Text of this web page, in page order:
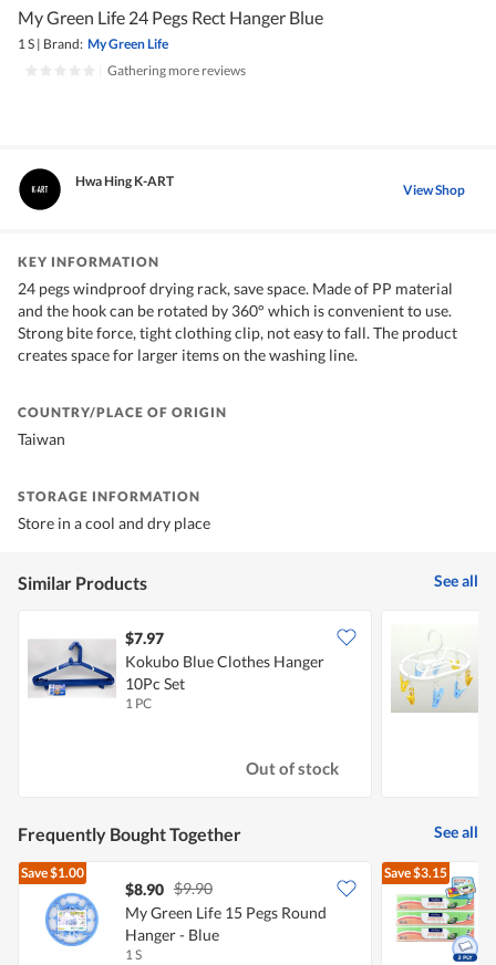
My Green Life 24 Pegs Rect Hanger Blue
1 S | Brand: My Green Life
Gathering more reviews
Hwa Hing K-ART View Shop
KEY INFORMATION
24 pegs windproof drying rack, save space. Made of PP material
and the hook can be rotated by 360° which is convenient to use.
Strong bite force, tight clothing clip, not easy to fall. The product
creates space for larger items on the washing line.
COUNTRY/PLACE OF ORIGIN
Taiwan
STORAGE INFORMATION
Store in a cool and dry place
Similar Products See all
$7.97
Kokubo Blue Clothes Hanger
10Pc Set
1 PC
Out of stock
Frequently Bought Together See all
Save$1.00
$8.90 $9.90
My Green Life 15 Pegs Round
Hanger - Blue
1 S
Save$3.15